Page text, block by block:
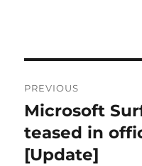
navigation
PREVIOUS
Previous
post:
Microsoft
teased in
[Update]